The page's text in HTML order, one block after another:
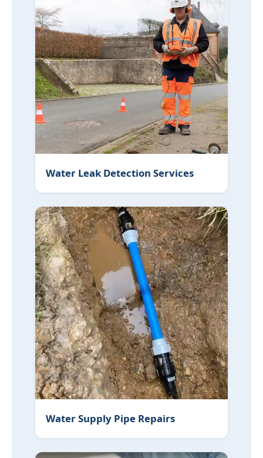
Water Leak Detection Services
Water Supply Pipe Repairs